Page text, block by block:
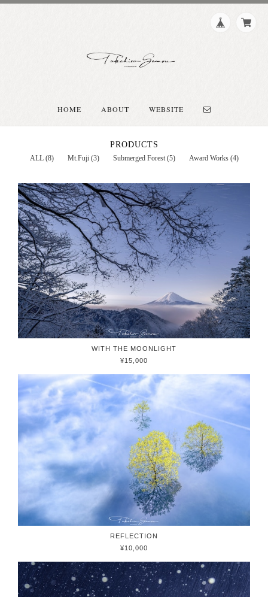
HOME ABOUT WEBSITE
PRODUCTS
ALL (8) Mt.Fuji (3) Submerged Forest (5) Award Works (4)
WITH THE MOONLIGHT
¥15,000
REFLECTION
¥10,000